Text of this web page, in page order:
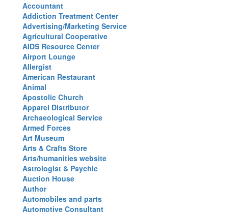
Accountant
Addiction Treatment Center
Advertising/Marketing Service
Agricultural Cooperative
AIDS Resource Center
Airport Lounge
Allergist
American Restaurant
Animal
Apostolic Church
Apparel Distributor
Archaeological Service
Armed Forces
Art Museum
Arts & Crafts Store
Arts/humanities website
Astrologist & Psychic
Auction House
Author
Automobiles and parts
Automotive Consultant